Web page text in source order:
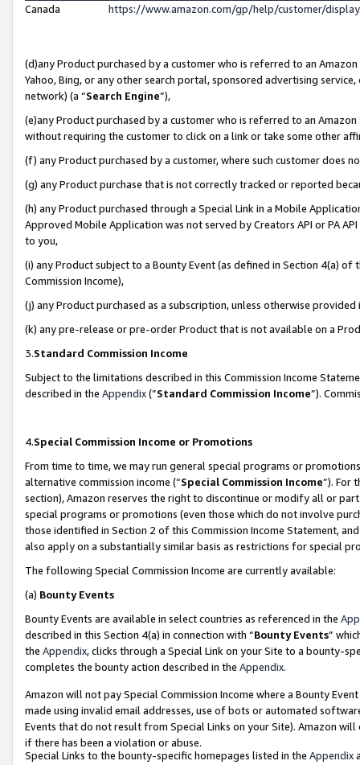
Canada
https://www.amazon.com/gp/help/customer/
(d)any Product purchased by a customer who is referred to an
Yahoo, Bing, or any other search portal, sponsored advertising
network) (a “Search Engine”),
(e)any Product purchased by a customer who is referred to an
without requiring the customer to click on a link or take some other
(f) any Product purchased by a customer, where such customer does
(g) any Product purchase that is not correctly tracked or reported
(h) any Product purchased through a Special Link in a Mobile
Approved Mobile Application was not served by Creators API or PA
to you,
(i) any Product subject to a Bounty Event (as defined in Section 4(a)
Commission Income),
(j) any Product purchased as a subscription, unless otherwise provided
(k) any pre-release or pre-order Product that is not available on a
3.Standard Commission Income
Subject to the limitations described in this Commission Income
described in the Appendix(”Standard Commission Income”).
4.Special Commission Income or Promotions
From time to time, we may run general special programs or
alternative commission income (“Special Commission Income”). For
section), Amazon reserves the right to discontinue or modify all or
special programs or promotions (even those which do not involve
those identified in Section 2 of this Commission Income Statement,
also apply on a substantially similar basis as restrictions for special
The following Special Commission Income are currently available:
(a) Bounty Events
Bounty Events are available in select countries as referenced in the
described in this Section 4(a) in connection with “Bounty Events”
the Appendix, clicks through a Special Link on your Site to a bounty-
completes the bounty action described in the Appendix.
Amazon will not pay Special Commission Income where a Bounty
made using invalid email addresses, use of bots or automated
Events that do not result from Special Links on your Site). Amazon
if there has been a violation or abuse.
Special Links to the bounty-specific homepages listed in the Appendix